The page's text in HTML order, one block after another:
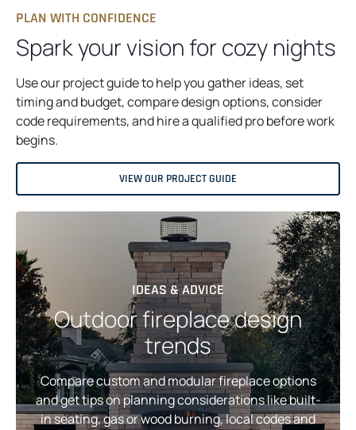
PLAN WITH CONFIDENCE
Spark your vision for cozy nights
Use our project guide to help you gather ideas, set
timing and budget, compare design options, consider
code requirements, and hire a qualified pro before work
begins.
VIEW OUR PROJECT GUIDE
IDEAS & ADVICE
Outdoor fireplace design
trends
Compare custom and modular fireplace options
and get tips on planning considerations like built-
in seating, gas or wood burning, local codes and